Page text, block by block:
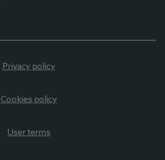
Privacy policy
Cookies policy
User terms